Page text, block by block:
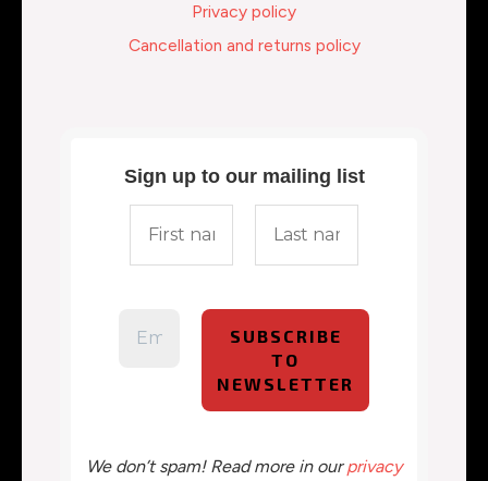
Privacy policy
Cancellation and returns policy
Sign up to our mailing list
We don’t spam! Read more in ourprivacy